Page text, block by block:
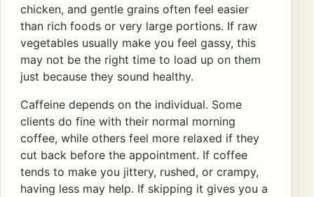
chicken, and gentle grains often feel easier
than rich foods or very large portions. If raw
vegetables usually make you feel gassy, this
may not be the right time to load up on them
just because they sound healthy.
Caffeine depends on the individual. Some
clients do fine with their normal morning
coffee, while others feel more relaxed if they
cut back before the appointment. If coffee
tends to make you jittery, rushed, or crampy,
having less may help. If skipping it gives you a